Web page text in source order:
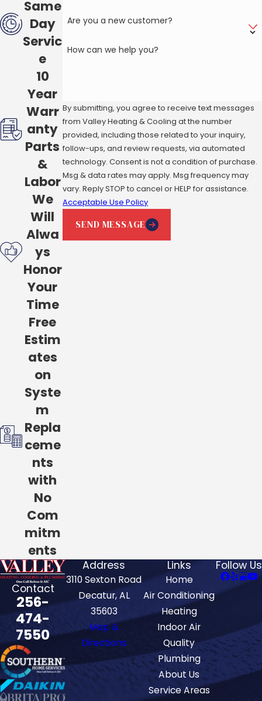
Are you a new customer?
How can we help you?
By submitting, you agree to receive text messages
from Valley Heating & Cooling at the number
provided, including those related to your inquiry,
follow-ups, and review requests, via automated
technology. Consent is not a condition of purchase.
Msg & data rates may apply. Msg frequency may
vary. Reply STOP to cancel or HELP for assistance.
Acceptable Use Policy
SEND MESSAGE
Same
Day
Servic
e
10
Year
Warr
anty
Parts
&
Labor
We
Will
Alwa
ys
Honor
Your
Time
Free
Estim
ates
on
Syste
m
Repla
ceme
nts
with
No
Com
mitm
ents
Contact
256-
474-
7550
Address
3110 Sexton Road
Decatur, AL
35603
Map &
Directions
Links
Home
Air Conditioning
Heating
Indoor Air
Quality
Plumbing
About Us
Service Areas
Follow Us